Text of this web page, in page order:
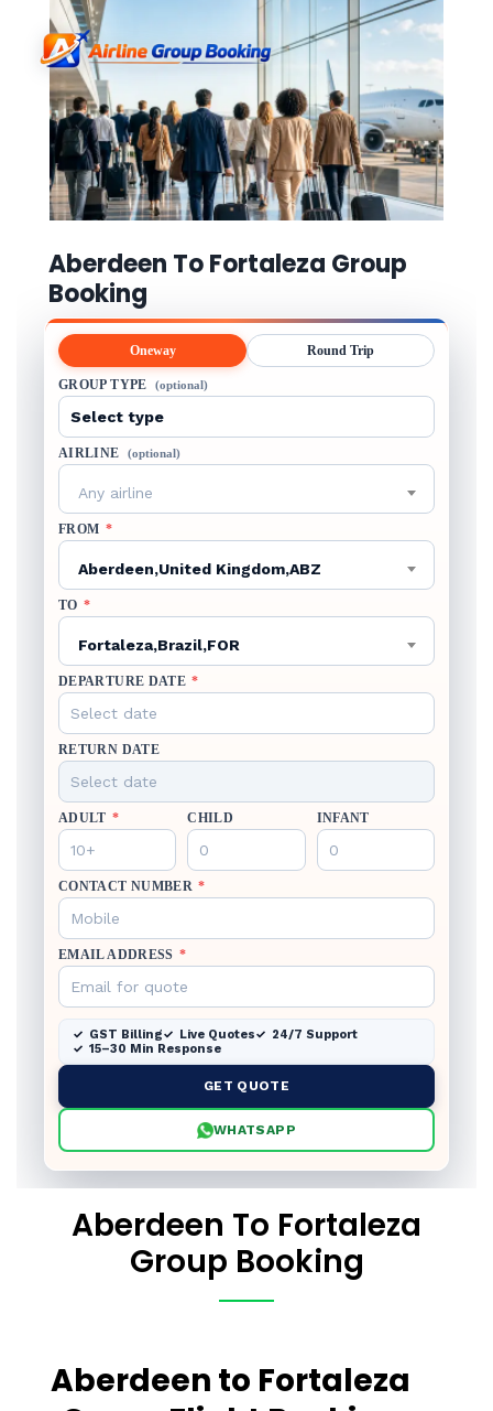
Aberdeen To Fortaleza Group
Booking
Oneway Round Trip
GROUP TYPE (optional)
AIRLINE (optional)
Any airline
FROM *
Aberdeen,United Kingdom,ABZ
TO *
Fortaleza,Brazil,FOR
DEPARTURE DATE *
RETURN DATE
ADULT * CHILD INFANT
CONTACT NUMBER *
EMAIL ADDRESS *
GST Billing Live Quotes
24/7 Support
15–30 Min Response
GET QUOTE
WHATSAPP
Aberdeen To Fortaleza
Group Booking
Aberdeen to Fortaleza